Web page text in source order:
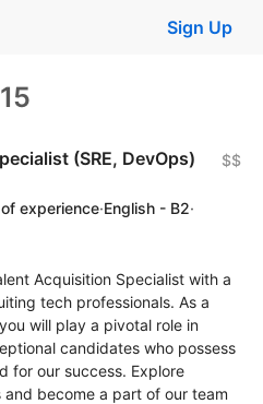
Sign Up
(SRE, DevOps) $$
experience·English - B2·
Acquisition Specialist with a
tech professionals. As a
will play a pivotal role in
candidates who possess
for our success. Explore
become a part of our team